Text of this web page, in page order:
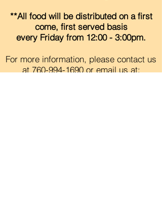
**All food will be distributed on a first
come, first served basis
every Friday from 12:00 - 3:00pm.
For more information, please contact us
at 760-994-1690or email us at: